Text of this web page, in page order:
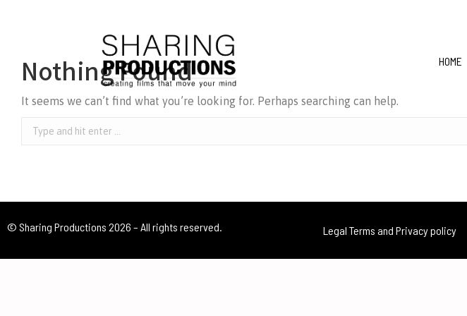
HOME
Nothing Found
It seems we can’t find what you’re looking for. Perhaps searching can help.
© Sharing Productions 2026 – All rights reserved. Legal Terms and Privacy policy